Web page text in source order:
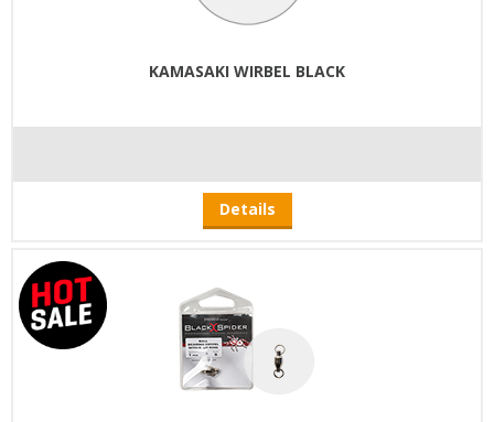
KAMASAKI WIRBEL BLACK
Details